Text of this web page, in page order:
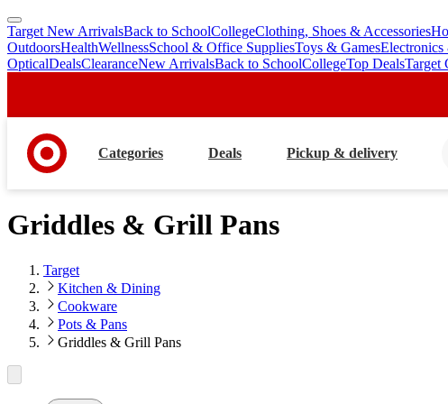
skip
to
main
skip
to
footer
Target New ArrivalsBack to SchoolCollegeClothing, Shoes & Accessories
OutdoorsHealthWellnessSchool & Office SuppliesToys & GamesElectronics
OpticalDealsClearanceNew ArrivalsBack to SchoolCollegeTop DealsTarget
Categories Deals Pickup & delivery
Griddles & Grill Pans
Target
Kitchen & Dining
Cookware
Pots & Pans
Griddles & Grill Pans